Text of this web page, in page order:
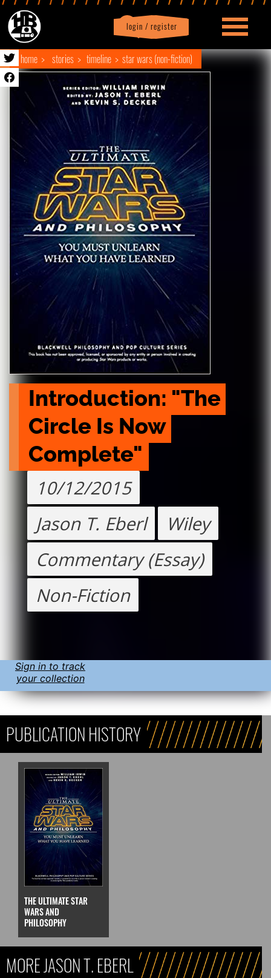
login / register
Profile logout
home stories timeline star wars (non-fiction)
Introduction: "The
Circle Is Now
Complete"
10/12/2015
Jason T. Eberl
Wiley
Commentary (Essay)
Non-Fiction
Sign in to track
your collection
PUBLICATION HISTORY
THE ULTIMATE STAR
WARS AND
PHILOSOPHY
MORE JASON T. EBERL